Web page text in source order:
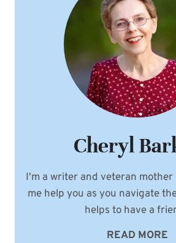
Cheryl
I'm a writer and veteran
me help you as you navigate
helps to have a
READ MORE